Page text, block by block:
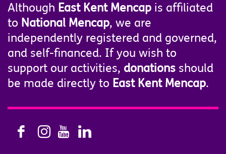
Although East Kent Mencap is affiliated
to National Mencap, we are
independently registered and governed,
and self-financed. If you wish to
support our activities, donations should
be made directly to East Kent Mencap.